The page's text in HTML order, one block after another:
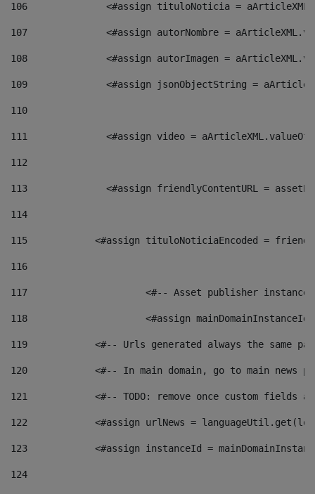
106
<#assign tituloNoticia =
107
<#assign autorNombre =
108
<#assign autorImagen =
109
<#assign jsonObjectString =
110
111
<#assign video =
112
113
<#assign friendlyContentURL =
114
115
<#assign tituloNoticiaEncoded =
116
117 <#-- Asset publisher
118 <#assign
119
<#-- Urls generated always the same
120
<#-- In main domain, go to main news
121
<#-- TODO: remove once custom fields
122
<#assign urlNews =
123
<#assign instanceId =
124